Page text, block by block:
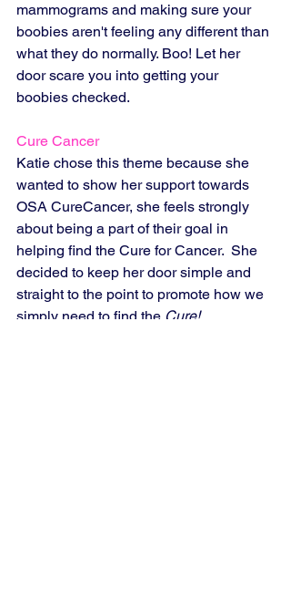
mammograms and making sure your
boobies aren't feeling any different than
what they do normally. Boo! Let her
door scare you into getting your
boobies checked.
Cure Cancer
Katie chose this theme because she
wanted to show her support towards
OSA CureCancer, she feels strongly
about being a part of their goal in
helping find the Cure for Cancer.  She
decided to keep her door simple and
straight to the point to promote how we
simply need to find the Cure!